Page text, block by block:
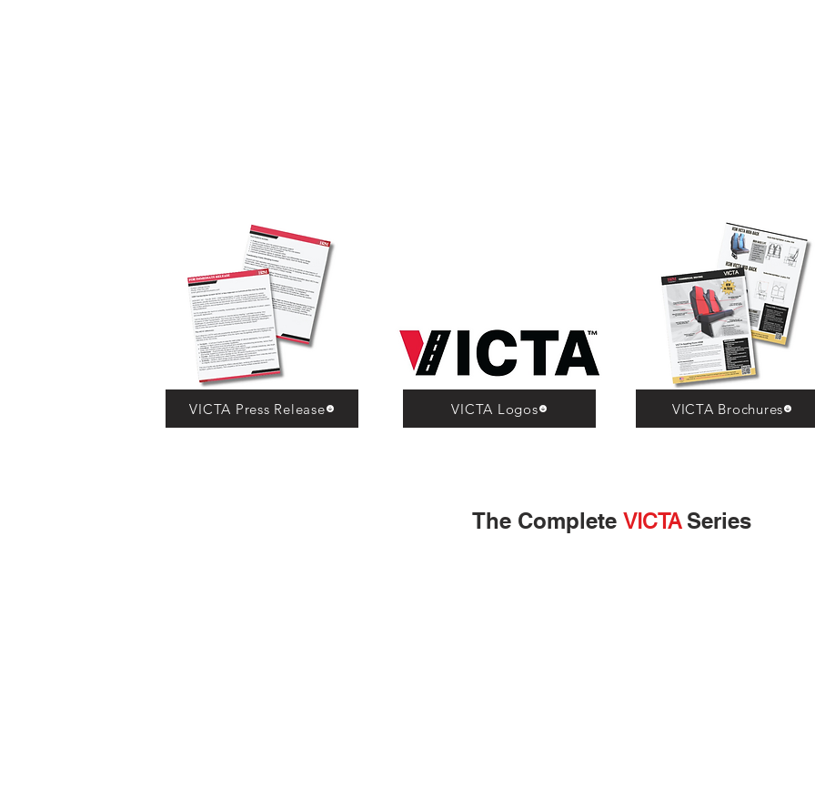
VICTA Press Release VICTA Logos VICTA Brochures
The Complete VICTA Series